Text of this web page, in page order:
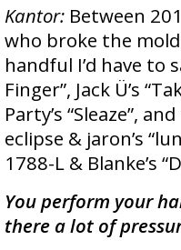
Kantor: Between
who broke the
handful I’d have to
Finger”, Jack Ü’s
Party’s “Sleaze”,
eclipse & jaron’s
1788-L & Blanke’s
You perform your
there a lot of